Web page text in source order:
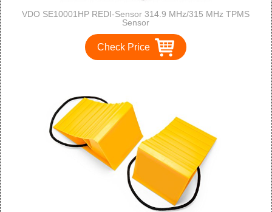
VDO SE10001HP REDI-Sensor 314.9 MHz/315 MHz TPMS
Sensor
Check Price